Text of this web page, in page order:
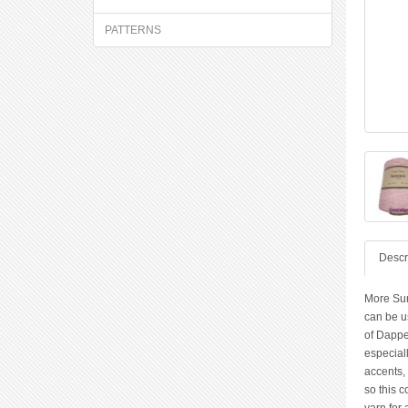
PATTERNS
More
can be
of
accents,
so this